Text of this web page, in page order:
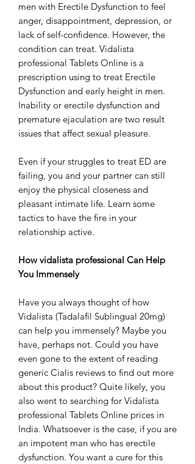
men with Erectile Dysfunction to feel
anger, disappointment, depression, or
lack of self-confidence. However, the
condition can treat. Vidalista
professional Tablets Online is a
prescription using to treat Erectile
Dysfunction and early height in men.
Inability or erectile dysfunction and
premature ejaculation are two result
issues that affect sexual pleasure.
Even if your struggles to treat ED are
failing, you and your partner can still
enjoy the physical closeness and
pleasant intimate life. Learn some
tactics to have the fire in your
relationship active.
How vidalista professional Can Help
You Immensely
Have you always thought of how
Vidalista (Tadalafil Sublingual 20mg)
can help you immensely? Maybe you
have, perhaps not. Could you have
even gone to the extent of reading
generic Cialis reviews to find out more
about this product? Quite likely, you
also went to searching for Vidalista
professional Tablets Online prices in
India. Whatsoever is the case, if you are
an impotent man who has erectile
dysfunction. You want a cure for this